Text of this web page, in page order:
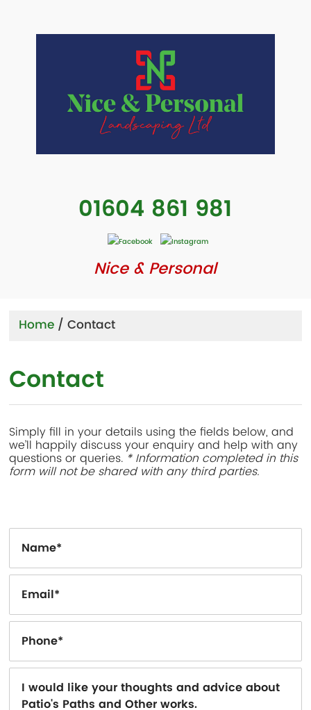
01604 861 981
Nice & Personal
Home /Contact
Contact
Simply fill in your details using the fields below, and
we’ll happily discuss your enquiry and help with any
questions or queries. * Information completed in this
form will not be shared with any third parties.